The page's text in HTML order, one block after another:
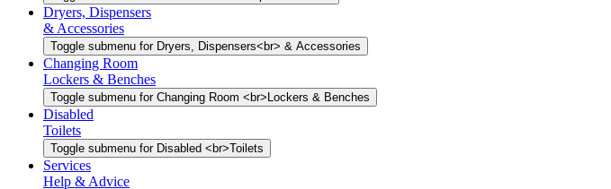
Dryers, Dispensers
& Accessories
Toggle submenu for Dryers, Dispensers<br> & Accessories
Changing Room
Lockers & Benches
Toggle submenu for Changing Room <br>Lockers & Benches
Disabled
Toilets
Toggle submenu for Disabled <br>Toilets
Services
Help & Advice